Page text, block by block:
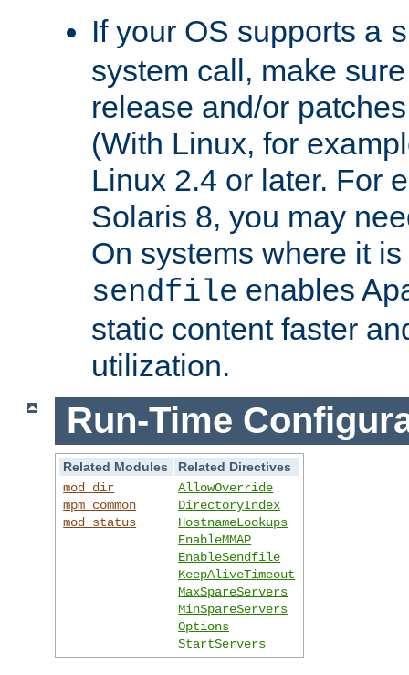
If your OS supports a
system call, make
release and/or
(With Linux, for
Linux 2.4 or later. For
Solaris 8, you may
On systems where it
sendfile enables
static content faster
utilization.
Run-Time
Related Modules
Related Directives
mod_dir
mpm_common
mod_status
AllowOverride
DirectoryIndex
HostnameLookups
EnableMMAP
EnableSendfile
KeepAliveTimeout
MaxSpareServers
MinSpareServers
Options
StartServers